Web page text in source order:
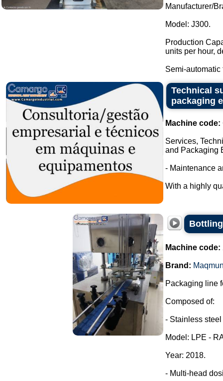
Manufacturer/
Model: J300.
Production
units per hour,
Semi-automatic
Technical
packaging
Machine code:
Services,
and Packaging
- Maintenance
With a highly
Machine code:
Brand:
Packaging line
Composed of:
- Stainless
Model: LPE -
Year: 2018.
- Multi-head